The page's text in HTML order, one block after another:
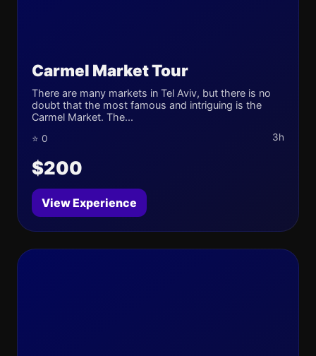
Carmel Market Tour
There are many markets in Tel Aviv, but there is no
doubt that the most famous and intriguing is the
Carmel Market. The...
⭐ 0 3h
$200
View Experience